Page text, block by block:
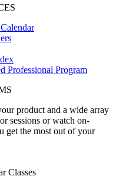
Professional Program
product and a wide array
sessions or watch on-
get the most out of your
Classes